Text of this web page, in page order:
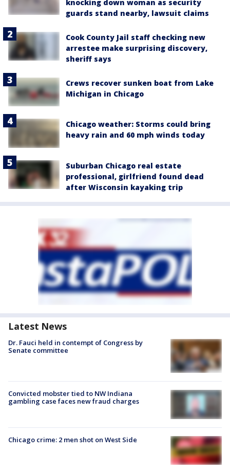
knocking down woman as security
guards stand nearby, lawsuit claims
Cook County Jail staff checking new
arrestee make surprising discovery,
sheriff says
Crews recover sunken boat from Lake
Michigan in Chicago
Chicago weather: Storms could bring
heavy rain and 60 mph winds today
Suburban Chicago real estate
professional, girlfriend found dead
after Wisconsin kayaking trip
Latest News
Dr. Fauci held in contempt of Congress by
Senate committee
Convicted mobster tied to NW Indiana
gambling case faces new fraud charges
Chicago crime: 2 men shot on West Side